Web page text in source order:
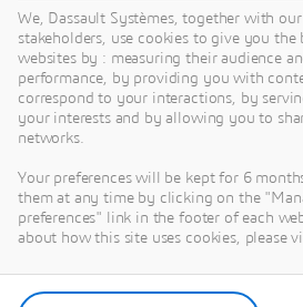
Documentation
Product documentation and
Discover
We, Dassault Systèmes, together with
stakeholders, use cookies to give you the
websites by : measuring their audience
performance, by providing you with
correspond to your interactions, by
your interests and by allowing you to
networks.
Your preferences will be kept for 6
them at any time by clicking on the
preferences" link in the footer of each
about how this site uses cookies, please